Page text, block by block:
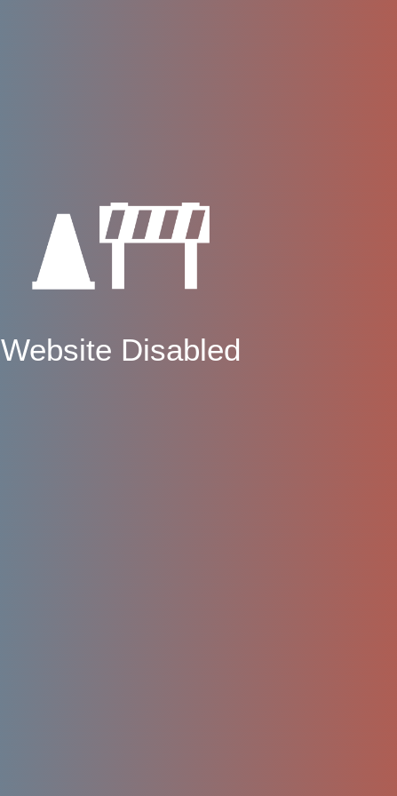
Website Disabled